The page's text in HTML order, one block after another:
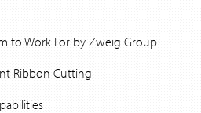
to Work For by Zweig Group
Ribbon Cutting